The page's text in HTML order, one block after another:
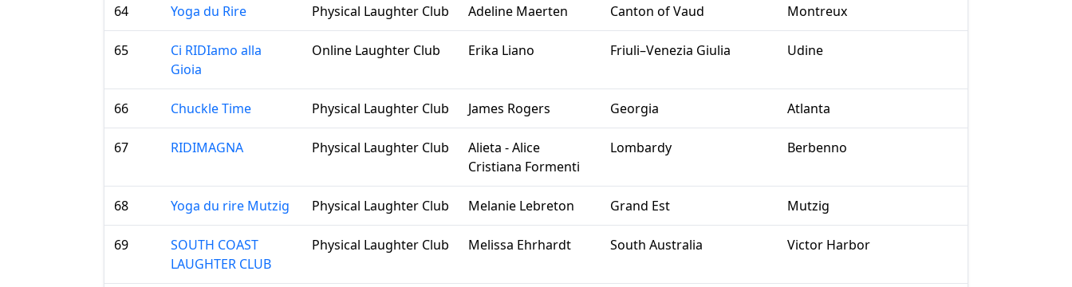
64 Yoga du Rire Physical Laughter Club Adeline Maerten Canton of Vaud Montreux
65
Ci RIDIamo alla
Gioia
Online Laughter Club Erika Liano Friuli–Venezia Giulia Udine
66 Chuckle Time Physical Laughter Club James Rogers Georgia Atlanta
67 RIDIMAGNA Physical Laughter Club
Alieta - Alice
Cristiana Formenti
Lombardy Berbenno
68 Yoga du rire Mutzig Physical Laughter Club Melanie Lebreton Grand Est Mutzig
69
SOUTH COAST
LAUGHTER CLUB
Physical Laughter Club Melissa Ehrhardt South Australia Victor Harbor